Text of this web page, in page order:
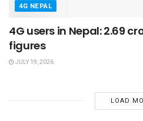
4G NEPAL
4G users in Nepal: 2.69
figures
JULY 19, 2026
LOAD